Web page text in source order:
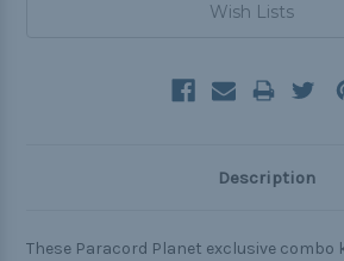
Wish Lists
Description
These Paracord Planet exclusive